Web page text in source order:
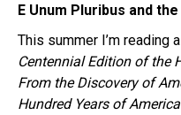
E Unum Pluribus and
This summer I’m reading
Centennial Edition of the
From the Discovery of
Hundred Years of